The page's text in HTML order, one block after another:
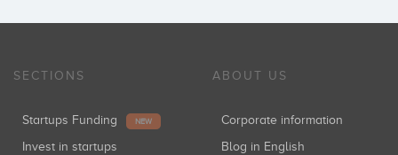
SECTIONS
Startups Funding NEW
Invest in startups
ABOUT US
Corporate information
Blog in English